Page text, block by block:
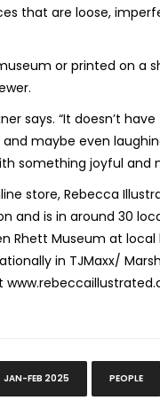
that are loose,
or printed on a
says. “It doesn’t
maybe even
something joyful and
store, Rebecca
and is in around 30
Rhett Museum at
in TJMaxx/
JAN-FEB 2025 PEOPLE